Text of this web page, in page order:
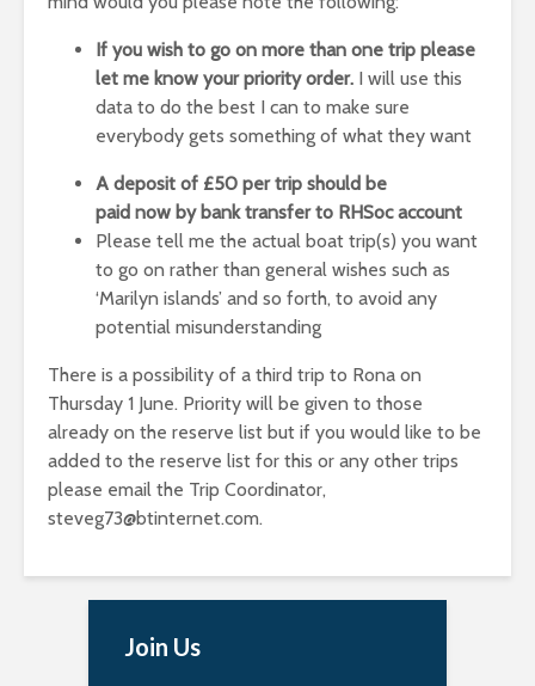
If you wish to go on more than one trip please
let me know your priority order. I will use this
data to do the best I can to make sure
everybody gets something of what they want
A deposit of £50 per trip should be
paid now by bank transfer to RHSoc account
Please tell me the actual boat trip(s) you want
to go on rather than general wishes such as
‘Marilyn islands’ and so forth, to avoid any
potential misunderstanding
There is a possibility of a third trip to Rona on
Thursday 1 June. Priority will be given to those
already on the reserve list but if you would like to be
added to the reserve list for this or any other trips
please email the Trip Coordinator,
steveg73@btinternet.com.
Join Us